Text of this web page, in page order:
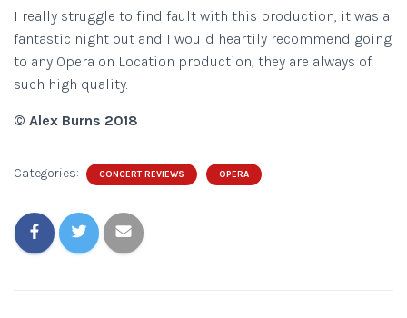
I really struggle to find fault with this production, it was a
fantastic night out and I would heartily recommend going
to any Opera on Location production, they are always of
such high quality.
© Alex Burns 2018
Categories: CONCERT REVIEWS OPERA